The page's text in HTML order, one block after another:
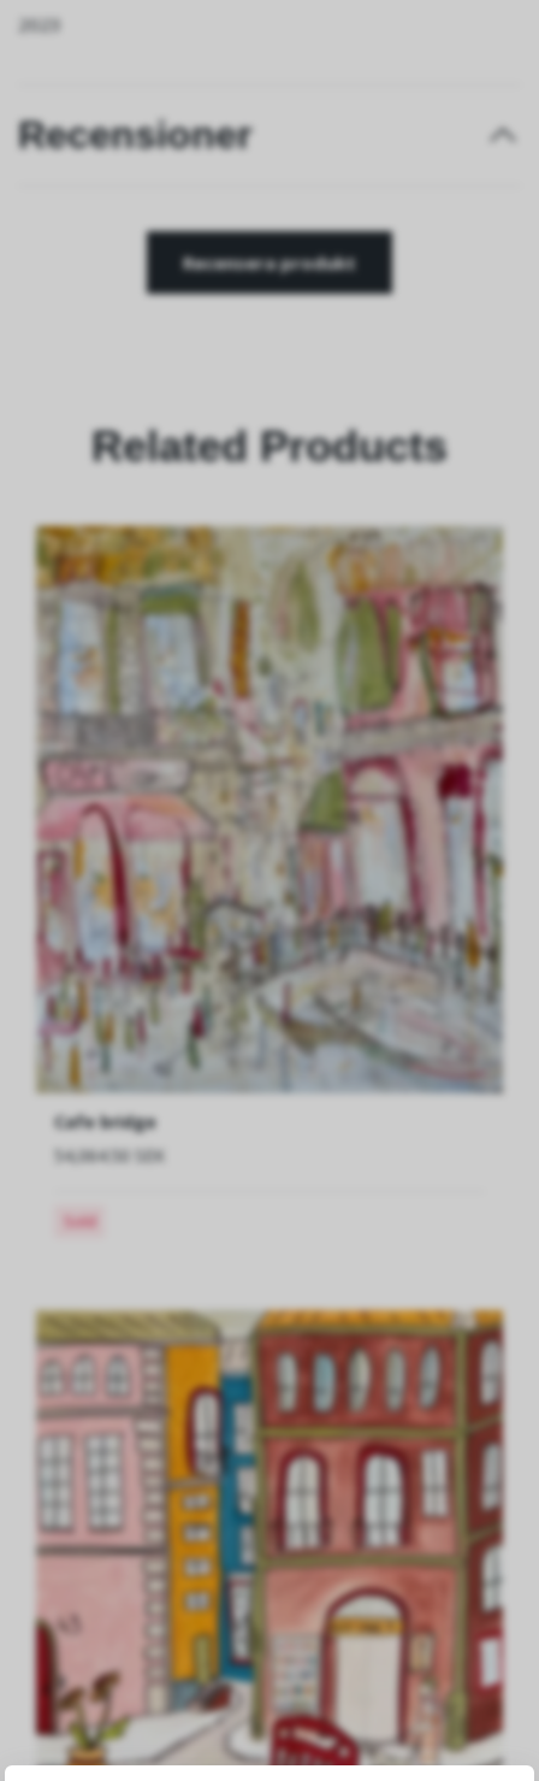
2023
Recensioner
Recensera produkt
Related Products
Cafe bridge
54,064.50 SEK
Sold